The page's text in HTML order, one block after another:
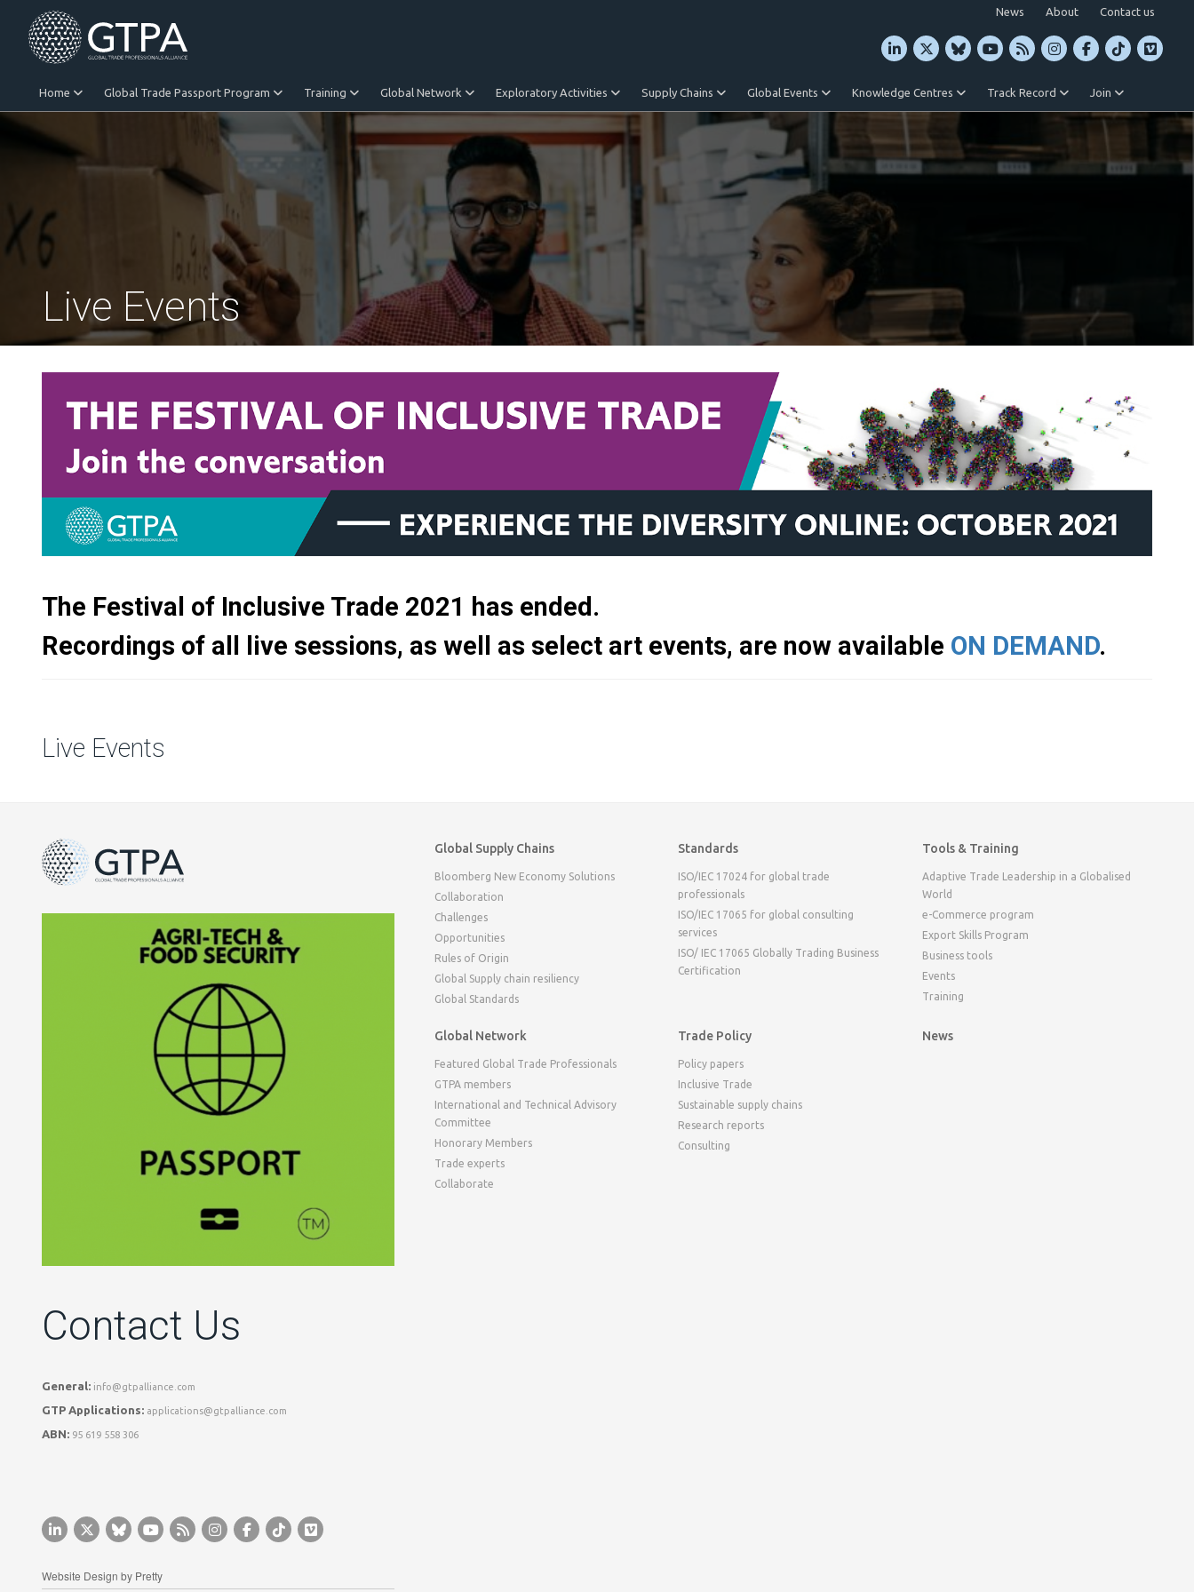
News About Contact us
Home Global Trade Passport Program Training Global Network Exploratory Activities Supply Chains Global Events Knowledge Centres Track Record Join
Live Events
The Festival of Inclusive Trade 2021 has ended.
Recordings of all live sessions, as well as select art events, are now available ON DEMAND.
Live Events
Contact Us
General: info@gtpalliance.com
GTP Applications: applications@gtpalliance.com
ABN: 95 619 558 306
Website Design by Pretty
Global Supply Chains
Bloomberg New Economy Solutions
Collaboration
Challenges
Opportunities
Rules of Origin
Global Supply chain resiliency
Global Standards
Standards
ISO/IEC 17024 for global trade
professionals
ISO/IEC 17065 for global consulting
services
ISO/ IEC 17065 Globally Trading Business
Certification
Tools & Training
Adaptive Trade Leadership in a Globalised
World
e-Commerce program
Export Skills Program
Business tools
Events
Training
Global Network
Featured Global Trade Professionals
GTPA members
International and Technical Advisory
Committee
Honorary Members
Trade experts
Collaborate
Trade Policy
Policy papers
Inclusive Trade
Sustainable supply chains
Research reports
Consulting
News